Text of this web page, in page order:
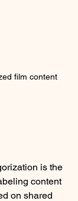
film content
is the
content
on shared